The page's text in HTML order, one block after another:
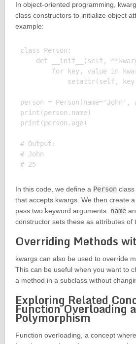
In object-oriented programming,
class constructors to initialize object
example:
class Person:
def __init__(self,
for key, value in
setattr(self,
person = Person(name='John',
print(person.name)
print(person.age)
# Output:
# John
In this code, we define a Personclass
that accepts kwargs. We then create a
pass two keyword arguments: name
constructor sets these as attributes of
Overriding Methods
kwargs can also be used to override
This can be useful when you want to
a method in a subclass without
Exploring Related
Function Overloading
Polymorphism
Function overloading, a concept